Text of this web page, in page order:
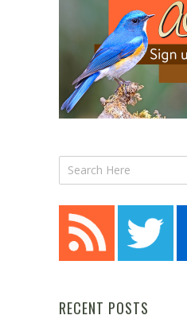
RECENT POSTS